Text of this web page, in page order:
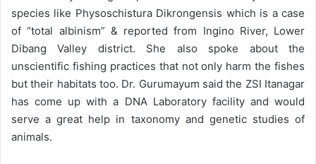
species like Physoschistura Dikrongensis which is a case
of “total albinism” & reported from Ingino River, Lower
Dibang Valley district. She also spoke about the
unscientific fishing practices that not only harm the fishes
but their habitats too. Dr. Gurumayum said the ZSI Itanagar
has come up with a DNA Laboratory facility and would
serve a great help in taxonomy and genetic studies of
animals.